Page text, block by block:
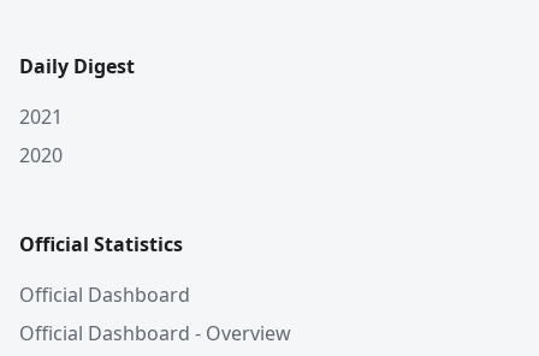
Daily Digest
2021
2020
Official Statistics
Official Dashboard
Official Dashboard - Overview